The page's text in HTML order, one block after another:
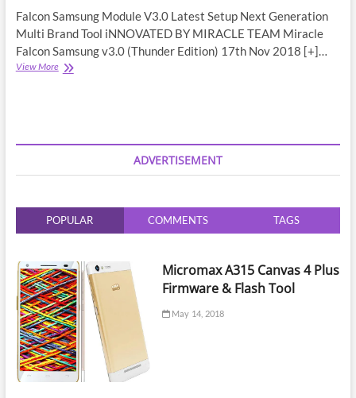
Falcon Samsung Module V3.0 Latest Setup Next Generation
Multi Brand Tool iNNOVATED BY MIRACLE TEAM Miracle
Falcon Samsung v3.0 (Thunder Edition) 17th Nov 2018 [+]…
View MoreFalcon
ADVERTISEMENT
POPULAR COMMENTS TAGS
Micromax A315 Canvas 4 Plus
Firmware & Flash Tool
May 14, 2018